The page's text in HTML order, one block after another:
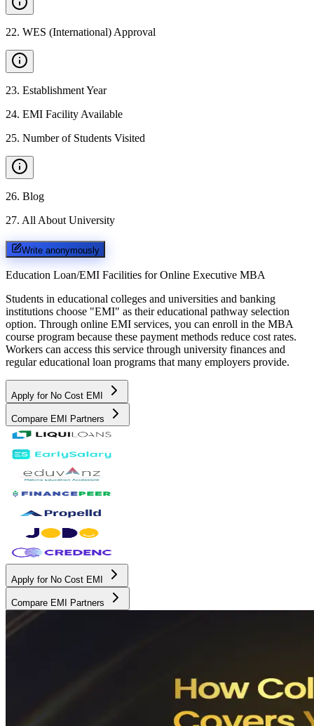
22. WES (International) Approval
23. Establishment Year
24. EMI Facility Available
25. Number of Students Visited
26. Blog
27. All About University
Write anonymously
Education Loan/EMI Facilities for Online Executive MBA
Students in educational colleges and universities and banking
institutions choose "EMI" as their educational pathway selection
option. Through online EMI services, you can enroll in the MBA
course program because these payment methods reduce cost rates.
Workers can access this service through university finances and
regular educational loan programs that many employers provide.
Apply for No Cost EMI
Compare EMI Partners
Apply for No Cost EMI
Compare EMI Partners